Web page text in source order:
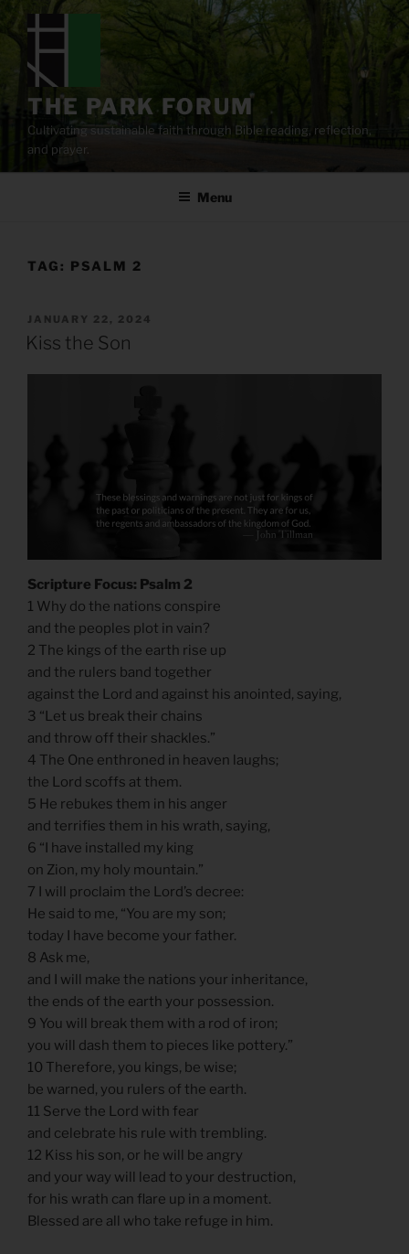
content
THE PARK FORUM
Cultivating sustainable faith through Bible reading, reflection,
and prayer.
Menu
TAG: PSALM 2
POSTED
ON
JANUARY 22, 2024
Kiss the Son
Scripture Focus: Psalm 2
1 Why do the nations conspire
and the peoples plot in vain?
2 The kings of the earth rise up
and the rulers band together
against the Lord and against his anointed, saying,
3 “Let us break their chains
and throw off their shackles.”
4 The One enthroned in heaven laughs;
the Lord scoffs at them.
5 He rebukes them in his anger
and terrifies them in his wrath, saying,
6 “I have installed my king
on Zion, my holy mountain.”
7 I will proclaim the Lord’s decree:
He said to me, “You are my son;
today I have become your father.
8 Ask me,
and I will make the nations your inheritance,
the ends of the earth your possession.
9 You will break them with a rod of iron;
you will dash them to pieces like pottery.”
10 Therefore, you kings, be wise;
be warned, you rulers of the earth.
11 Serve the Lord with fear
and celebrate his rule with trembling.
12 Kiss his son, or he will be angry
and your way will lead to your destruction,
for his wrath can flare up in a moment.
Blessed are all who take refuge in him.